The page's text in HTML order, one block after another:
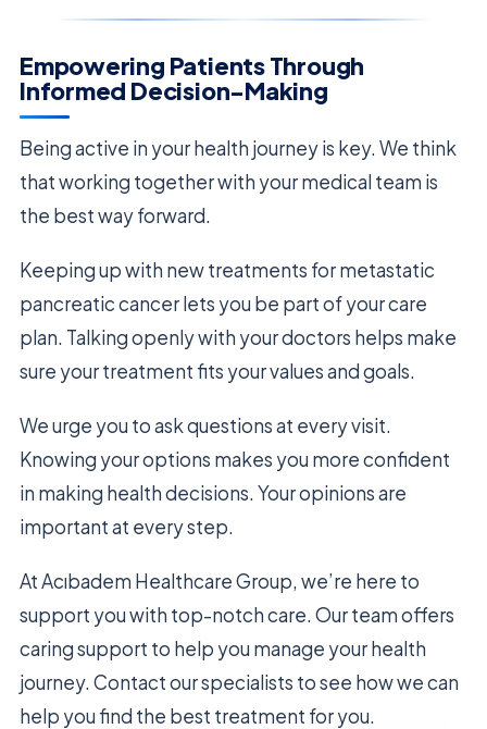
Empowering Patients Through
Informed Decision-Making
Being active in your health journey is key. We think
that working together with your medical team is
the best way forward.
Keeping up with new treatments for metastatic
pancreatic cancer lets you be part of your care
plan. Talking openly with your doctors helps make
sure your treatment fits your values and goals.
We urge you to ask questions at every visit.
Knowing your options makes you more confident
in making health decisions. Your opinions are
important at every step.
At Acıbadem Healthcare Group, we’re here to
support you with top-notch care. Our team offers
caring support to help you manage your health
journey. Contact our specialists to see how we can
help you find the best treatment for you.